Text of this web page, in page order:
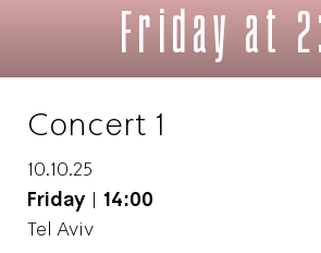
Friday at
Concert 1
10.10.25
Friday| 14:00
Tel Aviv